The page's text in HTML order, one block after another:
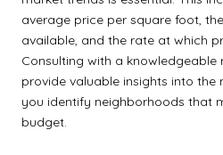
average price per square foot,
available, and the rate at which
Consulting with a
provide valuable insights into the
you identify neighborhoods that
budget.